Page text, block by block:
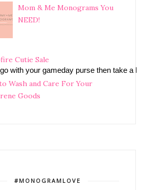
with your gameday purse then take a look at
Mom & Me Monograms You
NEED!
Cutie Sale
Wash and Care For Your
Goods
#MONOGRAMLOVE